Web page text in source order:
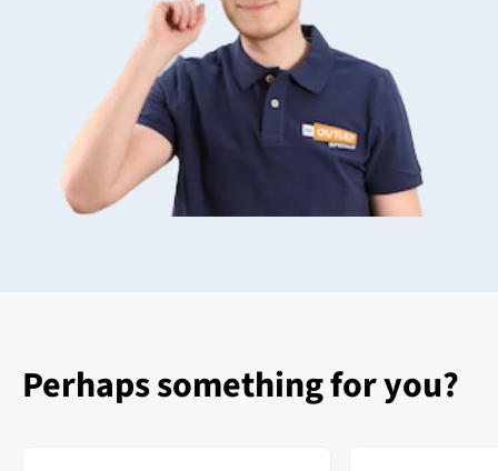
Perhaps something for you?